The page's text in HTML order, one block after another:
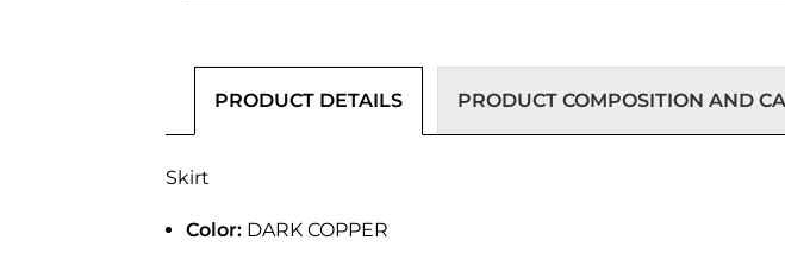
PRODUCT DETAILS PRODUCT COMPOSITION AND
Skirt
Color: DARK COPPER